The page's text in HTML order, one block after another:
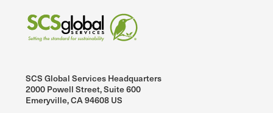
SCS Global Services Headquarters
2000 Powell Street, Suite 600
Emeryville, CA 94608 US